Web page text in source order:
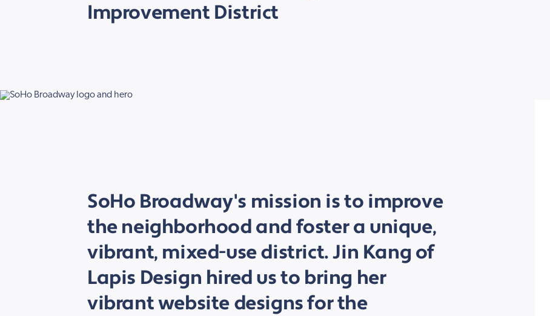
Improvement District
SoHo Broadway's mission is to improve
the neighborhood and foster a unique,
vibrant, mixed-use district. Jin Kang of
Lapis Design hired us to bring her
vibrant website designs for the